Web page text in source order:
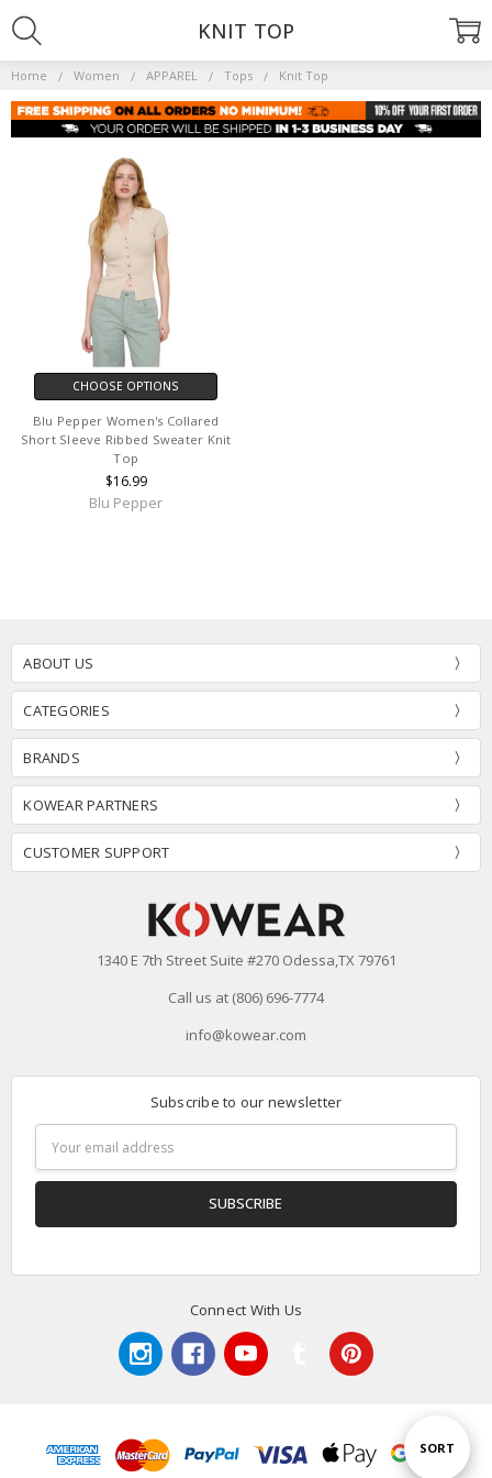
Home Women APPAREL Tops Knit Top
KNIT TOP
Sort
SORT
CHOOSE OPTIONS
Blu Pepper Women's Collared
Short Sleeve Ribbed Sweater Knit
Top
$16.99
Blu Pepper
ABOUT US
CATEGORIES
BRANDS
KOWEAR PARTNERS
CUSTOMER SUPPORT
1340 E 7th Street Suite #270 Odessa,TX 79761
Call us at (806) 696-7774
info@kowear.com
Subscribe to our newsletter
Address
Connect With Us